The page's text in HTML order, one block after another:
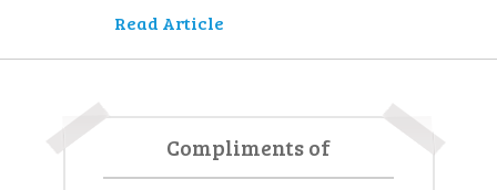
Read Article
Compliments of